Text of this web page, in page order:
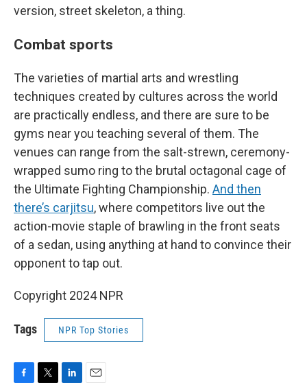
version, street skeleton, a thing.
Combat sports
The varieties of martial arts and wrestling
techniques created by cultures across the world
are practically endless, and there are sure to be
gyms near you teaching several of them. The
venues can range from the salt-strewn, ceremony-
wrapped sumo ring to the brutal octagonal cage of
the Ultimate Fighting Championship. And then
there’s carjitsu, where competitors live out the
action-movie staple of brawling in the front seats
of a sedan, using anything at hand to convince their
opponent to tap out.
Copyright 2024 NPR
Tags NPR Top Stories